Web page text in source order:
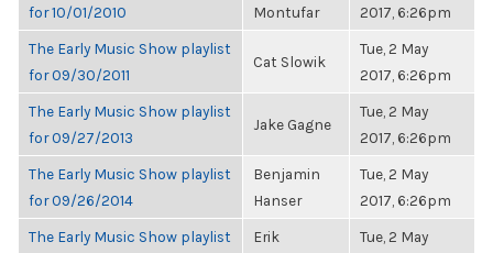
for 10/01/2010
Montufar
2017, 6:26pm
The Early Music Show playlist
for 09/30/2011
Cat Slowik
Tue, 2 May
2017, 6:26pm
The Early Music Show playlist
for 09/27/2013
Jake Gagne
Tue, 2 May
2017, 6:26pm
The Early Music Show playlist
for 09/26/2014
Benjamin
Hanser
Tue, 2 May
2017, 6:26pm
The Early Music Show playlist
Erik
Tue, 2 May